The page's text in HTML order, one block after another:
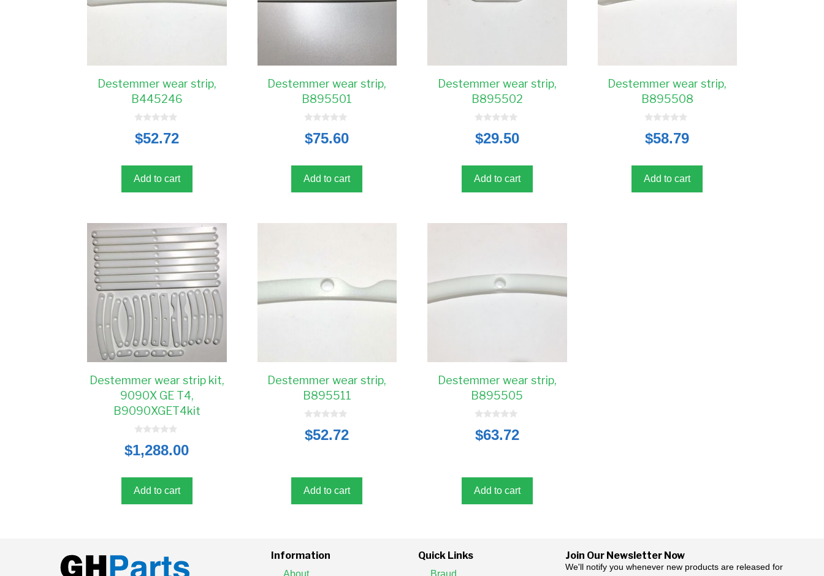
Destemmer wear strip,
B445246
o
u
5
$52.72
Add to cart
Destemmer wear strip,
B895501
o
u
5
$75.60
Add to cart
Destemmer wear strip,
B895502
o
u
5
$29.50
Add to cart
Destemmer wear strip,
B895508
o
u
5
$58.79
Add to cart
Destemmer wear strip kit,
9090X GE T4,
B9090XGET4kit
o
u
5
$1,288.00
Add to cart
Destemmer wear strip,
B895511
o
u
$52.72
Add to cart
Destemmer wear strip,
B895505
o
u
$63.72
Add to cart
Information
About
Quick Links
Braud
Join Our Newsletter Now
We'll notify you whenever new products are released for